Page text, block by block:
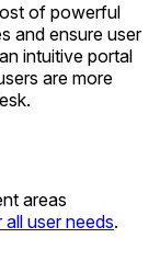
of powerful
and ensure user
intuitive portal
are more
areas
user needs.